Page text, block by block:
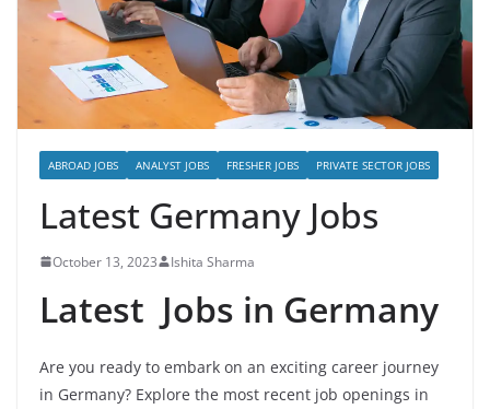
ABROAD JOBS ANALYST JOBS FRESHER JOBS PRIVATE SECTOR JOBS
Latest Germany Jobs
October 13, 2023 Ishita Sharma
Latest Jobs in Germany
Are you ready to embark on an exciting career journey
in Germany? Explore the most recent job openings in